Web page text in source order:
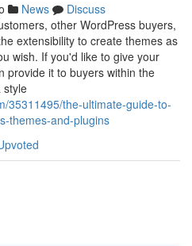
News
Discuss
other WordPress buyers,
extensibility to create themes as
wish. If you'd like to give your
provide it to buyers within the
style
35311495/the-ultimate-guide-to-
themes-and-plugins